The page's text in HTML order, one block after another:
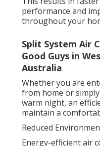
performance and
throughout your
Split System Air
Good Guys in
Australia
Whether you are
from home or
warm night, an
maintain a
Reduced
Energy-efficient air